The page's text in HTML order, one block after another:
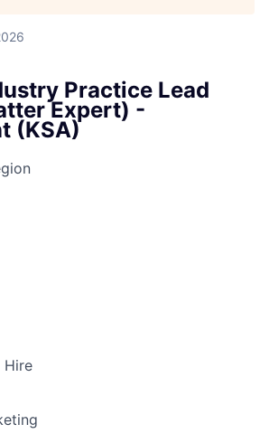
Practice Lead
Expert) -
(KSA)
Hire